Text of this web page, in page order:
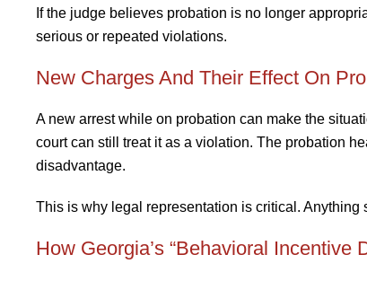
If the judge believes probation is no longer
serious or repeated violations.
New Charges And Their Effect On
A new arrest while on probation can make the
court can still treat it as a violation. The probation
disadvantage.
This is why legal representation is critical.
How Georgia’s “Behavioral Incentive